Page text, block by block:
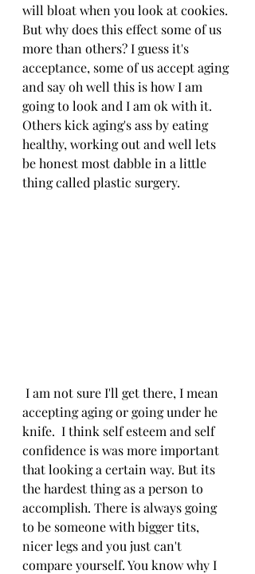
will bloat when you look at cookies.
But why does this effect some of us
more than others? I guess it's
acceptance, some of us accept aging
and say oh well this is how I am
going to look and I am ok with it.
Others kick aging's ass by eating
healthy, working out and well lets
be honest most dabble in a little
thing called plastic surgery.
accepting aging or going under he
knife.  I think self esteem and self
confidence is was more important
that looking a certain way. But its
the hardest thing as a person to
accomplish. There is always going
to be someone with bigger tits,
nicer legs and you just can't
compare yourself. You know why I